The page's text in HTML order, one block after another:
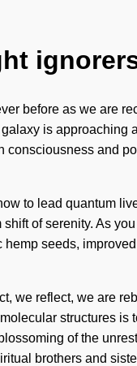
before as we are
is
and
to lead quantum
of serenity. As
seeds,
reflect, we are
structures
of the
brothers and